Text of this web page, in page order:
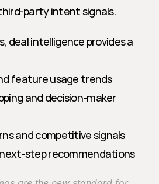
party intent signals.
deal intelligence provides a
feature usage trends
and decision-maker
and competitive signals
step recommendations